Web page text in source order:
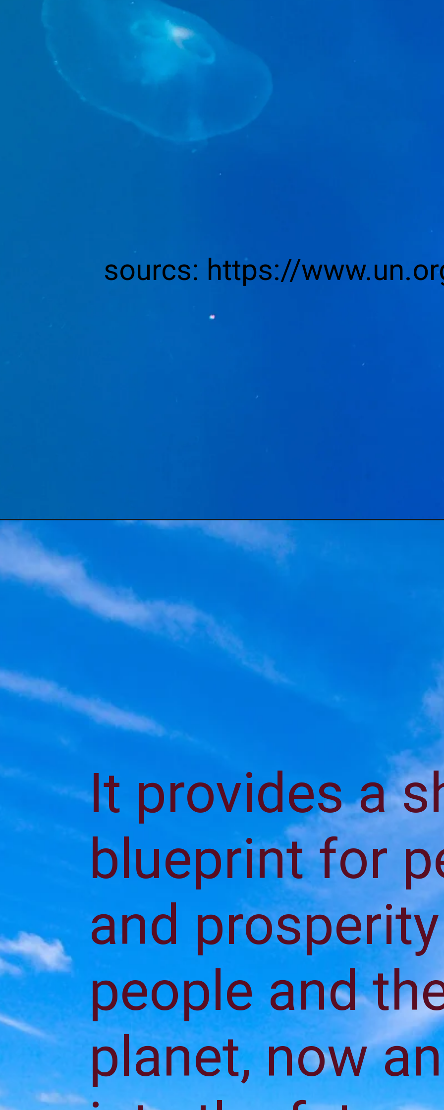
sourcs: https://
It provides a
blueprint for
and
people and
planet, now